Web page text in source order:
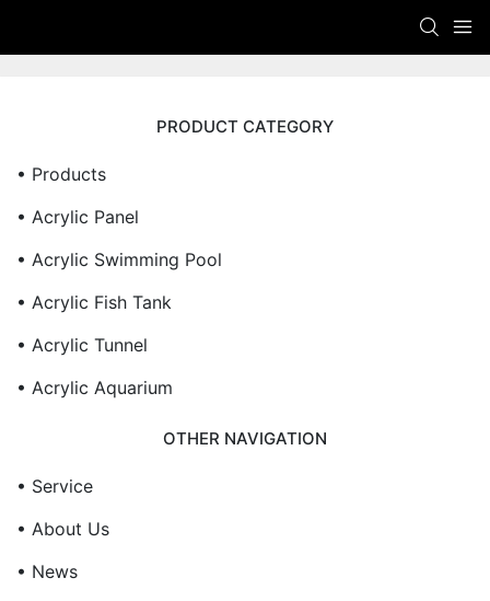
PRODUCT CATEGORY
• Products
• Acrylic Panel
• Acrylic Swimming Pool
• Acrylic Fish Tank
• Acrylic Tunnel
• Acrylic Aquarium
OTHER NAVIGATION
• Service
• About Us
• News